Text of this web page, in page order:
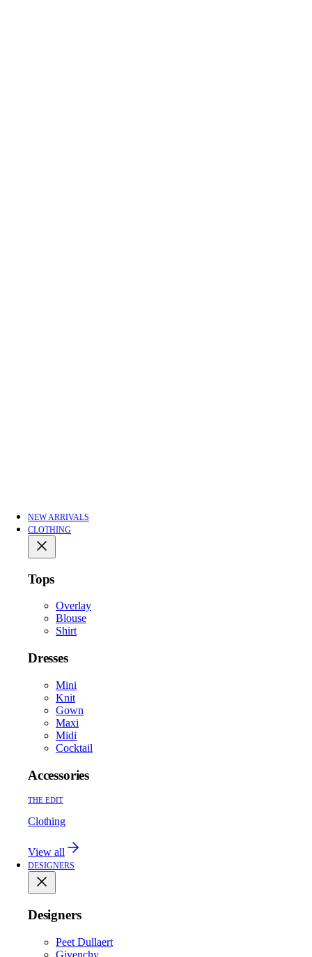
NEW ARRIVALS
CLOTHING
Tops
Overlay
Blouse
Shirt
Dresses
Mini
Knit
Gown
Maxi
Midi
Cocktail
Accessories
THE EDIT
Clothing
View all
DESIGNERS
Designers
Peet Dullaert
Givenchy